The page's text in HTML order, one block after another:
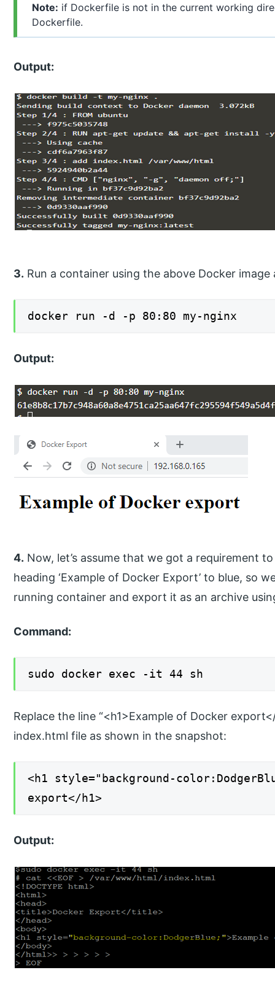
Note: if Dockerfile is not in the current working
Dockerfile.
Output:
3. Run a container using the above Docker image
docker run -d -p 80:80 my-nginx
Output:
4. Now, let’s assume that we got a requirement
heading ‘Example of Docker Export’ to blue, so
running container and export it as an archive
Command:
sudo docker exec -it 44 sh
Replace the line “<h1>Example of Docker
index.html file as shown in the snapshot:
<h1 style="background-
export</h1>
Output: